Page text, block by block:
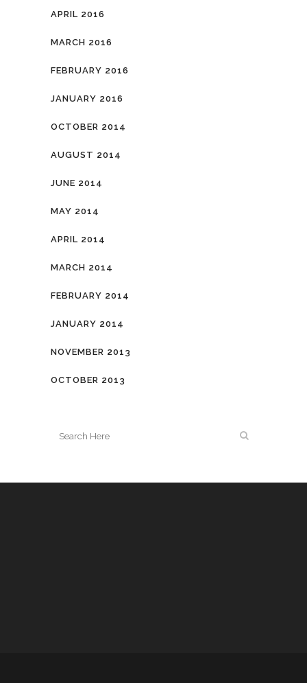
APRIL 2016
MARCH 2016
FEBRUARY 2016
JANUARY 2016
OCTOBER 2014
AUGUST 2014
JUNE 2014
MAY 2014
APRIL 2014
MARCH 2014
FEBRUARY 2014
JANUARY 2014
NOVEMBER 2013
OCTOBER 2013